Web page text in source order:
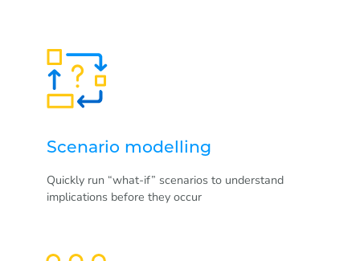
Scenario modelling
Quickly run “what-if” scenarios to understand
implications before they occur